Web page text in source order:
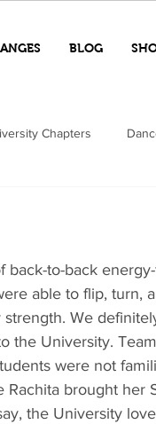
BLOG
Chapters
to-back
able to flip, turn,
We
the University.
were not
brought her
the University